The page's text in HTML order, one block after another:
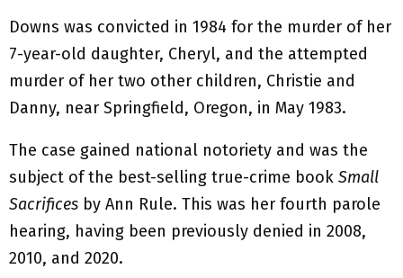
Downs was convicted in 1984 for the murder of her
7-year-old daughter, Cheryl, and the attempted
murder of her two other children, Christie and
Danny, near Springfield, Oregon, in May 1983.
The case gained national notoriety and was the
subject of the best-selling true-crime book Small
Sacrifices by Ann Rule. This was her fourth parole
hearing, having been previously denied in 2008,
2010, and 2020.